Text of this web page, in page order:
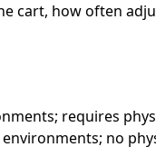
cart, how often
requires
no